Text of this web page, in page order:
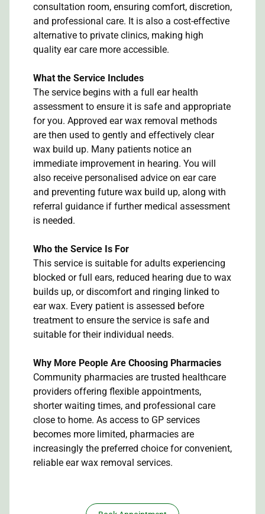
consultation room, ensuring comfort, discretion,
and professional care. It is also a cost-effective
alternative to private clinics, making high
quality ear care more accessible.
What the Service Includes
The service begins with a full ear health
assessment to ensure it is safe and appropriate
for you. Approved ear wax removal methods
are then used to gently and effectively clear
wax build up. Many patients notice an
immediate improvement in hearing. You will
also receive personalised advice on ear care
and preventing future wax build up, along with
referral guidance if further medical assessment
is needed.
Who the Service Is For
This service is suitable for adults experiencing
blocked or full ears, reduced hearing due to wax
builds up, or discomfort and ringing linked to
ear wax. Every patient is assessed before
treatment to ensure the service is safe and
suitable for their individual needs.
Why More People Are Choosing Pharmacies
Community pharmacies are trusted healthcare
providers offering flexible appointments,
shorter waiting times, and professional care
close to home. As access to GP services
becomes more limited, pharmacies are
increasingly the preferred choice for convenient,
reliable ear wax removal services.